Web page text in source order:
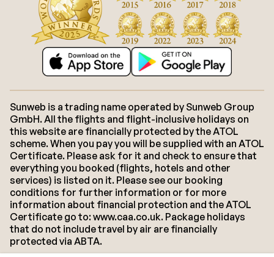
Sunweb is a trading name operated by Sunweb Group
GmbH. All the flights and flight-inclusive holidays on
this website are financially protected by the ATOL
scheme. When you pay you will be supplied with an ATOL
Certificate. Please ask for it and check to ensure that
everything you booked (flights, hotels and other
services) is listed on it. Please see our booking
conditions for further information or for more
information about financial protection and the ATOL
Certificate go to: www.caa.co.uk. Package holidays
that do not include travel by air are financially
protected via ABTA.